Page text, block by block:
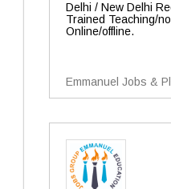
Delhi / New Delhi
Trained Teaching/
Online/offline.
Emmanuel Jobs &